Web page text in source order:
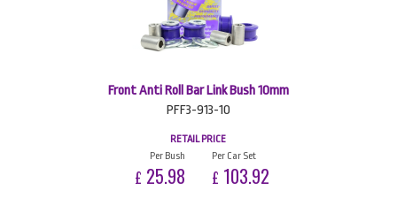
Front Anti Roll Bar Link Bush 10mm
PFF3-913-10
RETAIL PRICE
Per Bush
£ 25.98
Per Car Set
£ 103.92